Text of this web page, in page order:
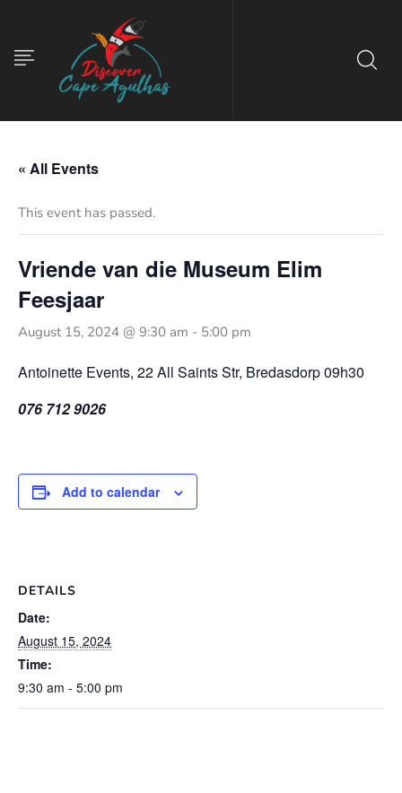
« All Events
This event has passed.
Vriende van die Museum Elim
Feesjaar
August 15, 2024 @ 9:30 am - 5:00 pm
Antoinette Events, 22 All Saints Str, Bredasdorp 09h30
076 712 9026
Add to calendar
DETAILS
Date:
August 15, 2024
Time:
9:30 am - 5:00 pm